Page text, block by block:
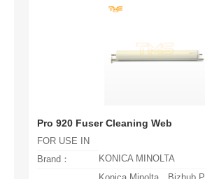
Pro 920 Fuser Cleaning Web
FOR USE IN
Brand：
KONICA MINOLTA